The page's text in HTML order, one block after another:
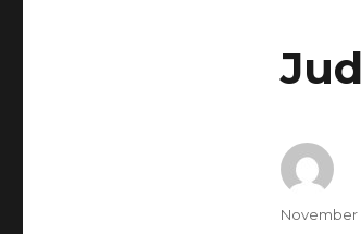
Author
Posted
November